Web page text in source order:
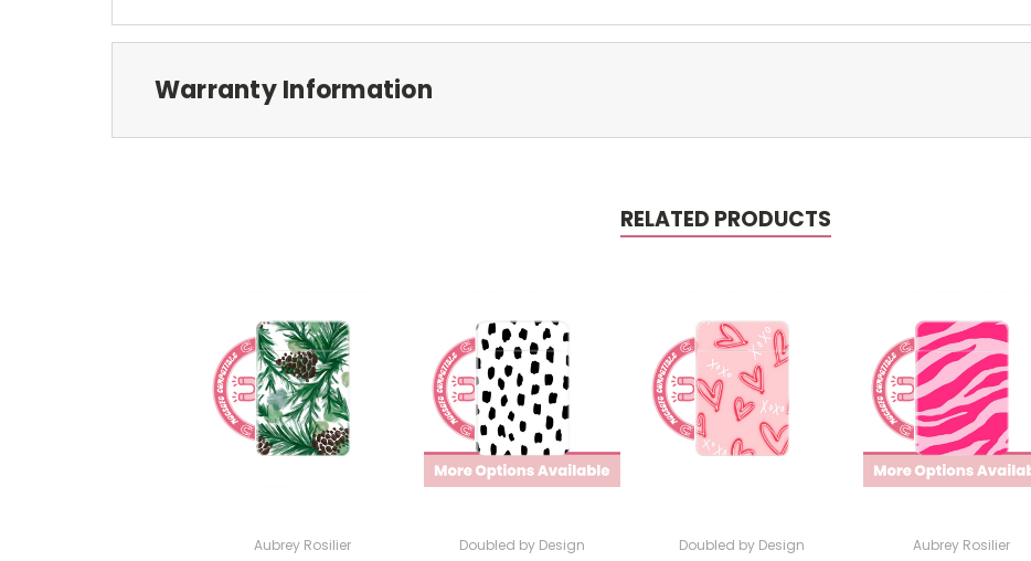
Warranty Information
RELATED PRODUCTS
Aubrey Rosilier Doubled by Design Doubled by Design Aubrey Rosilier